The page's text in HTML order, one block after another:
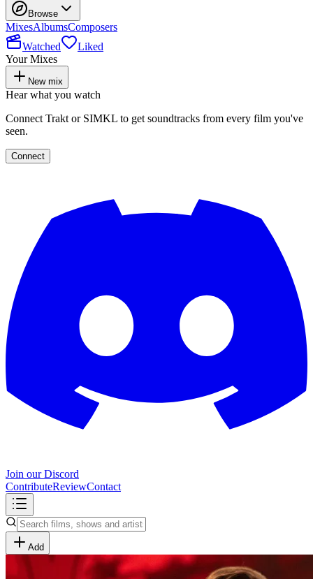
Browse
MixesAlbumsComposers
Watched
Liked
Your Mixes
New mix
Hear what you watch
Connect Trakt or SIMKL to get soundtracks from every film you've
seen.
Connect
Join our Discord
ContributeReviewContact
Add